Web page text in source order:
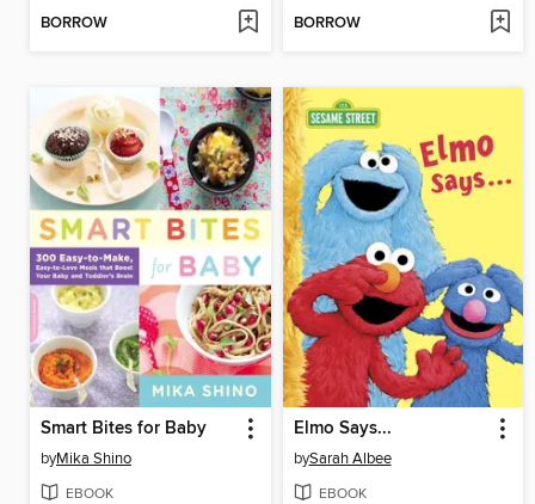
BORROW BORROW
Smart Bites for Baby
byMika Shino
EBOOK
Elmo Says...
bySarah Albee
EBOOK